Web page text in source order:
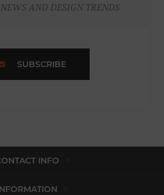
AND DESIGN TRENDS
SUBSCRIBE
INFO